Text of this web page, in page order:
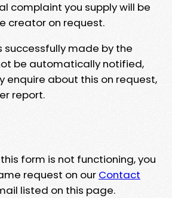
complaint you supply will be
creator on request.
successfully made by the
be automatically notified,
enquire about this on request,
report.
form is not functioning, you
request on our Contact
listed on this page.